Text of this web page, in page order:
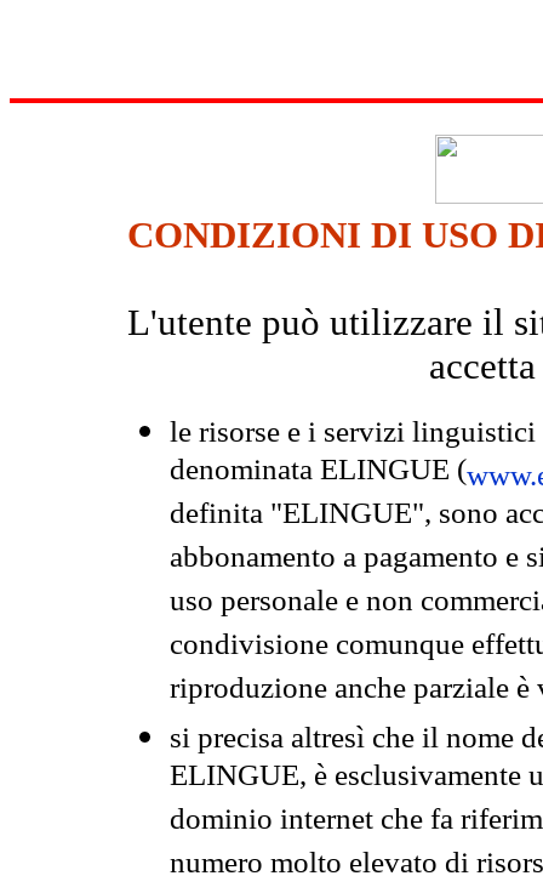
CONDIZIONI DI USO
L'utente può utilizzare il
le risorse e i servizi
denominata ELINGUE (
definita "ELINGUE", sono
abbonamento a pagamento e
uso personale e non
condivisione comunque
riproduzione anche parziale
si precisa altresì che il nome
ELINGUE, è esclusivamente
dominio internet che fa
numero molto elevato di